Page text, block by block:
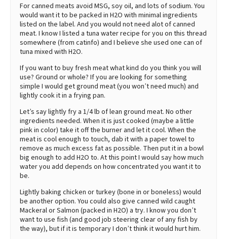
For canned meats avoid MSG, soy oil, and lots of sodium. You
would want it to be packed in H2O with minimal ingredients
listed on the label. And you would not need alot of canned
meat. I know I listed a tuna water recipe for you on this thread
somewhere (from catinfo) and I believe she used one can of
tuna mixed with H2O.
If you want to buy fresh meat what kind do you think you will
use? Ground or whole? If you are looking for something
simple I would get ground meat (you won’t need much) and
lightly cook it in a frying pan.
Let’s say lightly fry a 1/4 lb of lean ground meat. No other
ingredients needed. When it is just cooked (maybe a little
pink in color) take it off the burner and let it cool. When the
meat is cool enough to touch, dab it with a paper towel to
remove as much excess fat as possible. Then put it in a bowl
big enough to add H2O to. At this point I would say how much
water you add depends on how concentrated you want it to
be.
Lightly baking chicken or turkey (bone in or boneless) would
be another option. You could also give canned wild caught
Mackeral or Salmon (packed in H2O) a try. I know you don’t
want to use fish (and good job steering clear of any fish by
the way), but if it is temporary I don’t think it would hurt him.